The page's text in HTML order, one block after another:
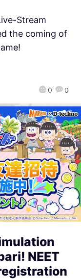
0 0
Stream
the coming of
NEET